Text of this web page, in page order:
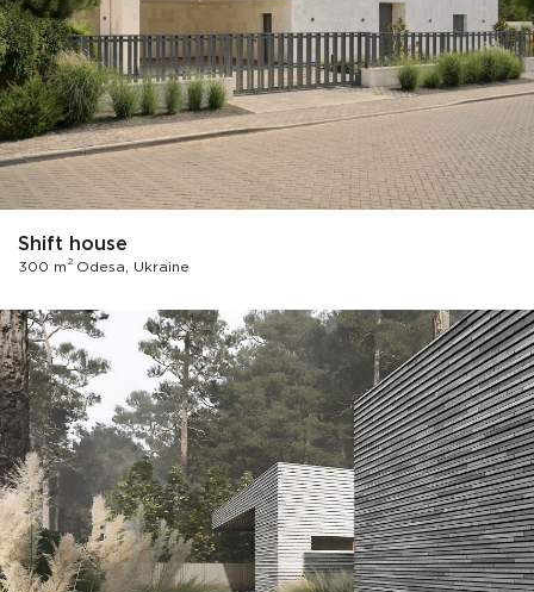
Shift house
300 m 2 Odesa, Ukraine